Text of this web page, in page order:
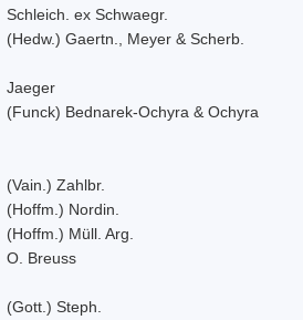
Schleich. ex Schwaegr.
(Hedw.) Gaertn., Meyer & Scherb.
Jaeger
(Funck) Bednarek-Ochyra & Ochyra
(Vain.) Zahlbr.
(Hoffm.) Nordin.
(Hoffm.) Müll. Arg.
O. Breuss
(Gott.) Steph.